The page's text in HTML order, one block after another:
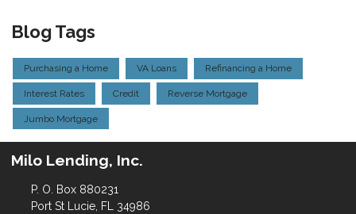
Blog Tags
Purchasing a Home VA Loans Refinancing a Home
Interest Rates Credit Reverse Mortgage
Jumbo Mortgage
Milo Lending, Inc.
P. O. Box 880231
Port St Lucie, FL 34986